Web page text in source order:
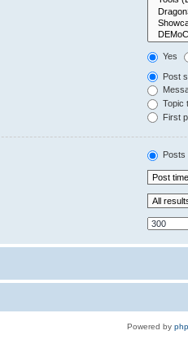
Yes
Post
Topic
First
Posts
Powered by